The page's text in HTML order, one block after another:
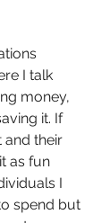
I talk
money,
it. If
and their
as fun
I
spend but